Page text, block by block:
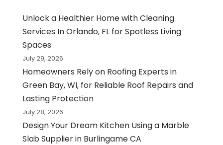
Unlock a Healthier Home with Cleaning
Services In Orlando, FL for Spotless Living
Spaces
July 29, 2026
Homeowners Rely on Roofing Experts in
Green Bay, WI, for Reliable Roof Repairs and
Lasting Protection
July 28, 2026
Design Your Dream Kitchen Using a Marble
Slab Supplier in Burlingame CA